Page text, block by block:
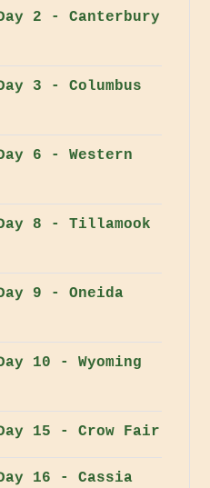
2 - Canterbury
3 - Columbus
6 - Western
8 - Tillamook
9 - Oneida
10 - Wyoming
15 - Crow Fair
16 - Cassia